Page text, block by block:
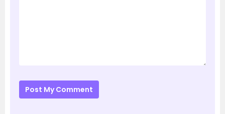
Post My Comment